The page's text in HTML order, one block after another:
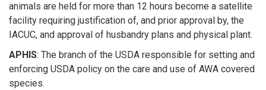
animals are held for more than 12 hours become a satellite
facility requiring justification of, and prior approval by, the
IACUC, and approval of husbandry plans and physical plant.
APHIS: The branch of the USDA responsible for setting and
enforcing USDA policy on the care and use of AWA covered
species.